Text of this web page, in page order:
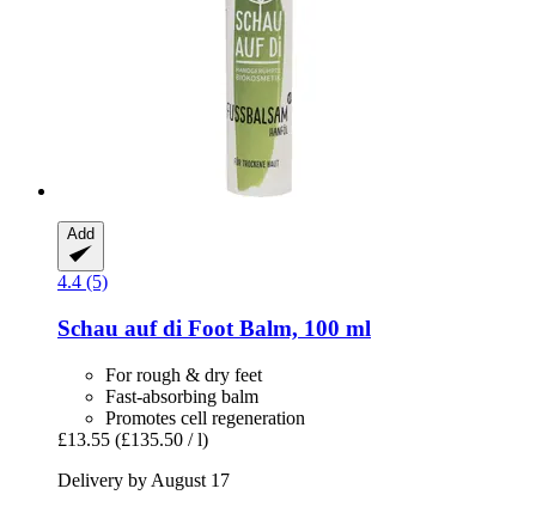
Add
4.4 (5)
Schau auf di Foot Balm, 100 ml
For rough & dry feet
Fast-absorbing balm
Promotes cell regeneration
£13.55 (£135.50 / l)
Delivery by August 17